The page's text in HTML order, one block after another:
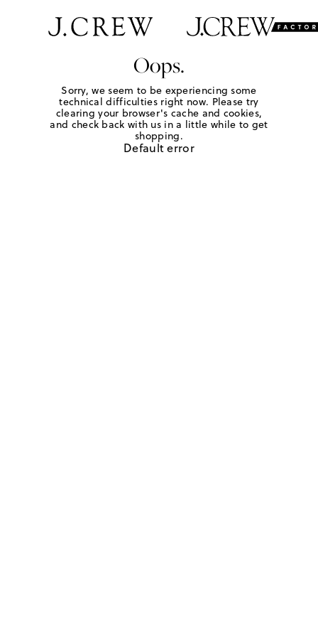
Oops.
Sorry, we seem to be experiencing some
technical difficulties right now. Please try
clearing your browser's cache and cookies,
and check back with us in a little while to get
shopping.
Default error